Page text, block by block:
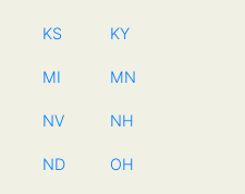
KS KY
MI MN
NV NH
ND OH